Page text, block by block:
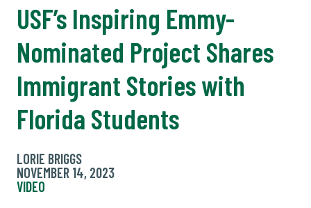
USF’s Inspiring Emmy-
Nominated Project Shares
Immigrant Stories with
Florida Students
LORIE BRIGGS
NOVEMBER 14, 2023
VIDEO